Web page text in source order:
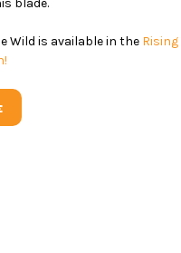
blade.
Wild is available in the